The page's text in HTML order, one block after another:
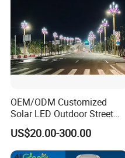
OEM/ODM Customized
Solar LED Outdoor Street
Light
US$20.00-300.00